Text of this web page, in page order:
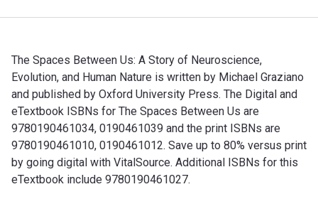
The Spaces Between Us: A Story of Neuroscience,
Evolution, and Human Nature is written by Michael Graziano
and published by Oxford University Press. The Digital and
eTextbook ISBNs for The Spaces Between Us are
9780190461034, 0190461039 and the print ISBNs are
9780190461010, 0190461012. Save up to 80% versus print
by going digital with VitalSource. Additional ISBNs for this
eTextbook include 9780190461027.